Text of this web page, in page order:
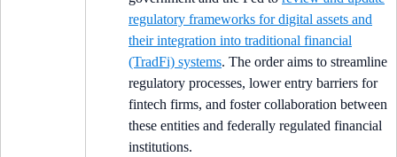
regulatory frameworks for digital assets and
their integration into traditional financial
(TradFi) systems. The order aims to streamline
regulatory processes, lower entry barriers for
fintech firms, and foster collaboration between
these entities and federally regulated financial
institutions.